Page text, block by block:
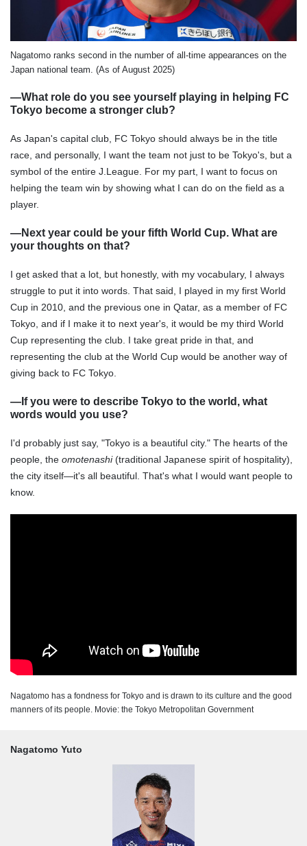
Nagatomo ranks second in the number of all-time appearances on the
Japan national team. (As of August 2025)
―What role do you see yourself playing in helping FC
Tokyo become a stronger club?
As Japan's capital club, FC Tokyo should always be in the title
race, and personally, I want the team not just to be Tokyo's, but a
symbol of the entire J.League. For my part, I want to focus on
helping the team win by showing what I can do on the field as a
player.
―Next year could be your fifth World Cup. What are
your thoughts on that?
I get asked that a lot, but honestly, with my vocabulary, I always
struggle to put it into words. That said, I played in my first World
Cup in 2010, and the previous one in Qatar, as a member of FC
Tokyo, and if I make it to next year's, it would be my third World
Cup representing the club. I take great pride in that, and
representing the club at the World Cup would be another way of
giving back to FC Tokyo.
―If you were to describe Tokyo to the world, what
words would you use?
I'd probably just say, "Tokyo is a beautiful city." The hearts of the
people, the omotenashi(traditional Japanese spirit of hospitality),
the city itself—it's all beautiful. That's what I would want people to
know.
Nagatomo has a fondness for Tokyo and is drawn to its culture and the good
manners of its people. Movie: the Tokyo Metropolitan Government
Nagatomo Yuto